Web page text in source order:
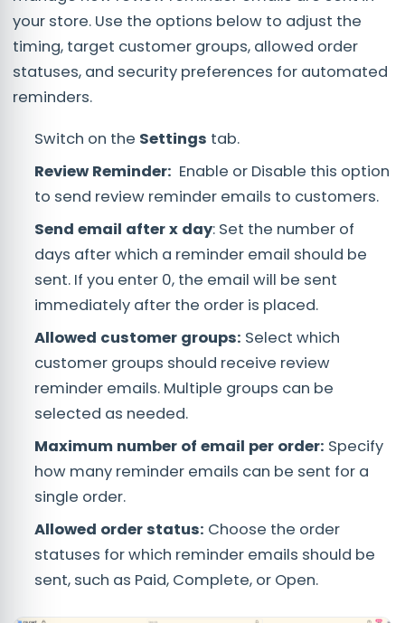
your store. Use the options below to adjust the
timing, target customer groups, allowed order
statuses, and security preferences for automated
reminders.
Switch on the Settings tab.
Review Reminder: Enable or Disable this option
to send review reminder emails to customers.
Send email after x day: Set the number of
days after which a reminder email should be
sent. If you enter 0, the email will be sent
immediately after the order is placed.
Allowed customer groups: Select which
customer groups should receive review
reminder emails. Multiple groups can be
selected as needed.
Maximum number of email per order: Specify
how many reminder emails can be sent for a
single order.
Allowed order status: Choose the order
statuses for which reminder emails should be
sent, such as Paid, Complete, or Open.